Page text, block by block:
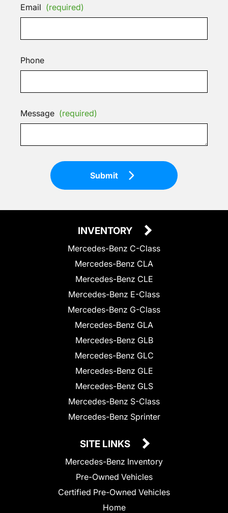
Email (required)
Phone
Message (required)
Submit
INVENTORY
Mercedes-Benz C-Class
Mercedes-Benz CLA
Mercedes-Benz CLE
Mercedes-Benz E-Class
Mercedes-Benz G-Class
Mercedes-Benz GLA
Mercedes-Benz GLB
Mercedes-Benz GLC
Mercedes-Benz GLE
Mercedes-Benz GLS
Mercedes-Benz S-Class
Mercedes-Benz Sprinter
SITE LINKS
Mercedes-Benz Inventory
Pre-Owned Vehicles
Certified Pre-Owned Vehicles
Home